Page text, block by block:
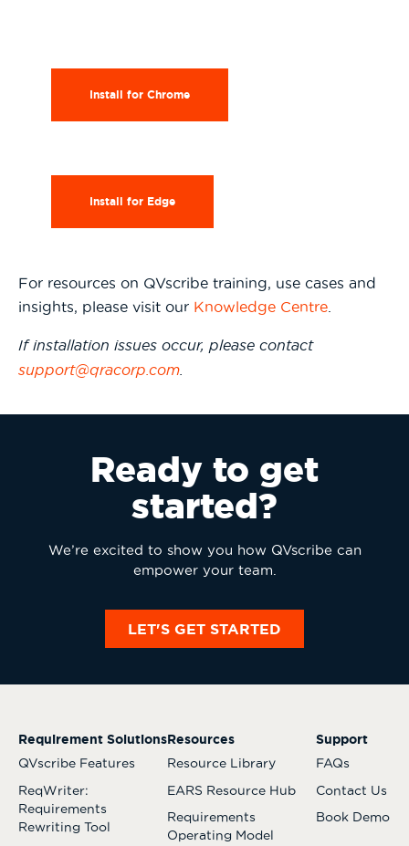
Install for Chrome
Install for Edge
For resources on QVscribe training, use cases and
insights, please visit our Knowledge Centre
If installation issues occur, please contact
support@qracorp.com.
Ready to get
started?
We’re excited to show you how QVscribe can
empower your team.
LET'S GET STARTED
Requirement Solutions
QVscribe Features
ReqWriter:
Requirements
Rewriting Tool
Resources
Resource Library
EARS Resource Hub
Requirements
Operating Model
Support
FAQs
Contact Us
Book Demo